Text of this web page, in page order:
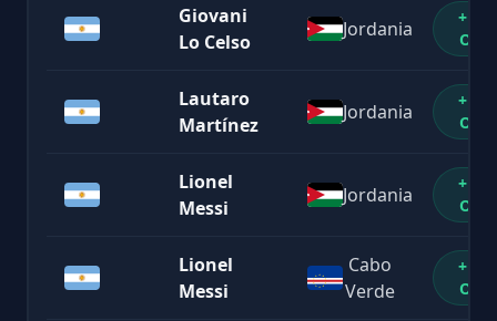
Giovani
Lo Celso
Jordania
+1%
OFF
Lautaro
Martínez
Jordania
+1%
OFF
Lionel
Messi
Jordania
+1%
OFF
Lionel
Messi
Cabo
Verde
+1%
OFF